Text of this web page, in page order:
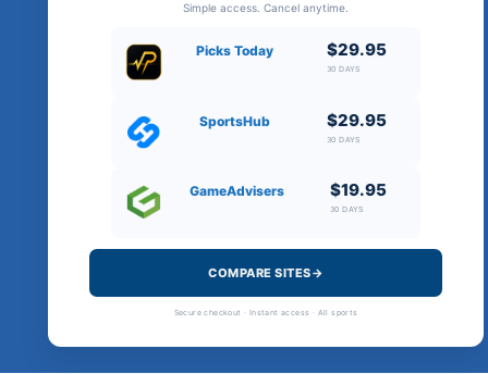
Simple access. Cancel anytime.
Picks Today $29.95
30 DAYS
SportsHub $29.95
30 DAYS
GameAdvisers $19.95
30 DAYS
COMPARE SITES→
Secure checkout · Instant access · All sports